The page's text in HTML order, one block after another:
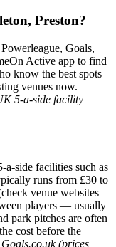
Preston?
Goals,
Active app to find
know the best spots
venues now.
5-a-side facility
a-side facilities such as
runs from £30 to
venue websites
players — usually
park pitches are often
cost before the
(prices